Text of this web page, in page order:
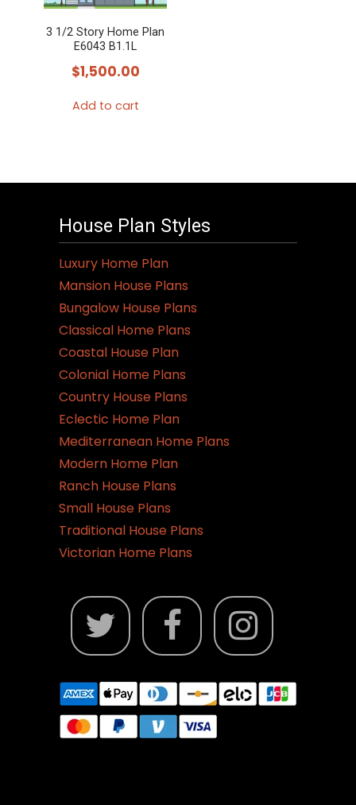
3 1/2 Story Home Plan
E6043 B1.1L
$1,500.00
Add to cart
House Plan Styles
Luxury Home Plan
Mansion House Plans
Bungalow House Plans
Classical Home Plans
Coastal House Plan
Colonial Home Plans
Country House Plans
Eclectic Home Plan
Mediterranean Home Plans
Modern Home Plan
Ranch House Plans
Small House Plans
Traditional House Plans
Victorian Home Plans